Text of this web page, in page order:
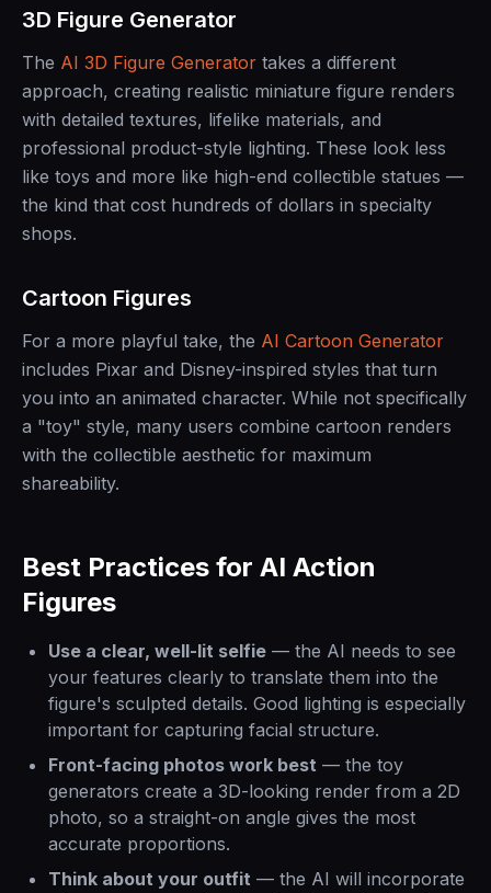
3D Figure Generator
The AI 3D Figure Generator takes a different
approach, creating realistic miniature figure renders
with detailed textures, lifelike materials, and
professional product-style lighting. These look less
like toys and more like high-end collectible statues —
the kind that cost hundreds of dollars in specialty
shops.
Cartoon Figures
For a more playful take, the AI Cartoon Generator
includes Pixar and Disney-inspired styles that turn
you into an animated character. While not specifically
a "toy" style, many users combine cartoon renders
with the collectible aesthetic for maximum
shareability.
Best Practices for AI Action
Figures
Use a clear, well-lit selfie — the AI needs to see
your features clearly to translate them into the
figure's sculpted details. Good lighting is especially
important for capturing facial structure.
Front-facing photos work best — the toy
generators create a 3D-looking render from a 2D
photo, so a straight-on angle gives the most
accurate proportions.
Think about your outfit — the AI will incorporate